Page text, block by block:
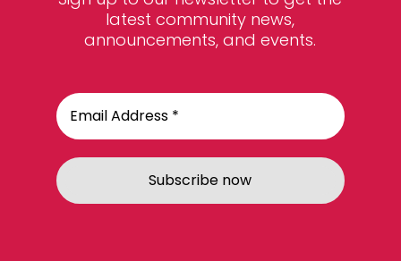
latest community news,
announcements, and events.